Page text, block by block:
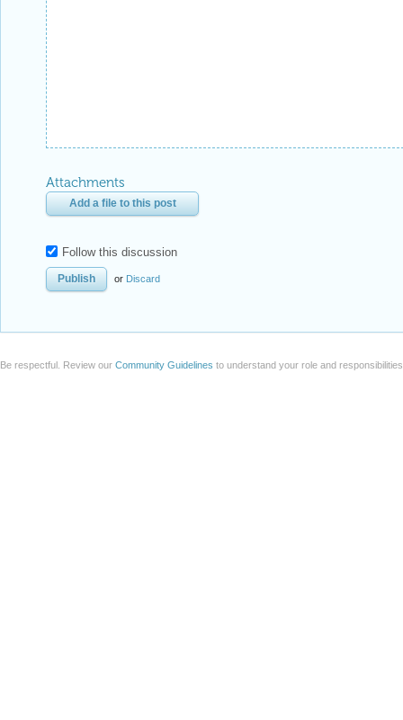
Attachments
Add a file to this post
Follow this discussion
or Discard
Be respectful. Review our Community Guidelines to understand your role and